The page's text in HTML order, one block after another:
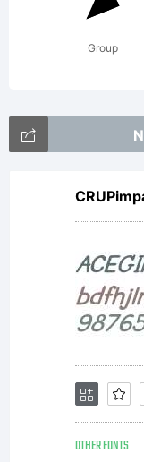
Group
OTHER FONTS